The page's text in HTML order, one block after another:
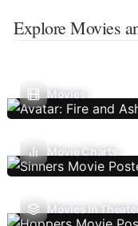
Explore Movies
Movies
Movie Charts
Movies In